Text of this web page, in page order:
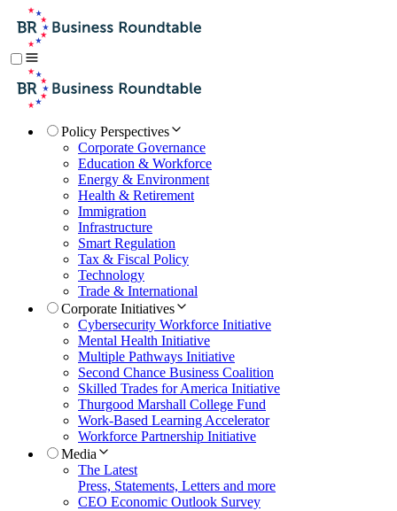
Policy Perspectives
Corporate Governance
Education & Workforce
Energy & Environment
Health & Retirement
Immigration
Infrastructure
Smart Regulation
Tax & Fiscal Policy
Technology
Trade & International
Corporate Initiatives
Cybersecurity Workforce Initiative
Mental Health Initiative
Multiple Pathways Initiative
Second Chance Business Coalition
Skilled Trades for America Initiative
Thurgood Marshall College Fund
Work-Based Learning Accelerator
Workforce Partnership Initiative
Media
The Latest
Press, Statements, Letters and more
CEO Economic Outlook Survey